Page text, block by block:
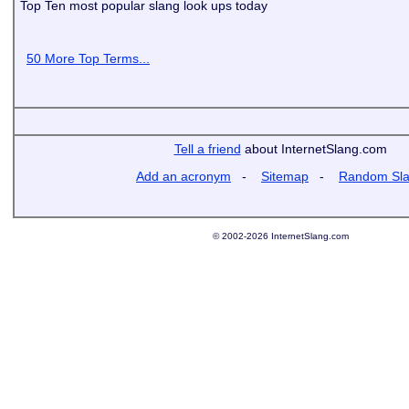
Top Ten most popular slang look ups today
50 More Top Terms...
Tell a friend about InternetSlang.com
Add an acronym - Sitemap - Random
© 2002-2026 InternetSlang.com